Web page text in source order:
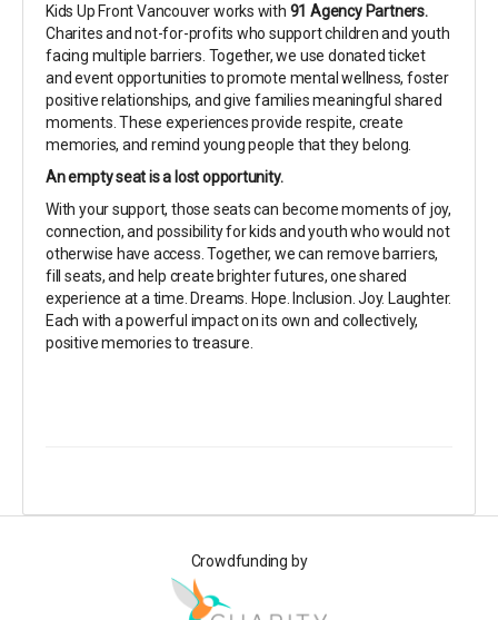
Kids Up Front Vancouver works with 91 Agency Partners.
Charites and not-for-profits who support children and youth
facing multiple barriers. Together, we use donated ticket
and event opportunities to promote mental wellness, foster
positive relationships, and give families meaningful shared
moments. These experiences provide respite, create
memories, and remind young people that they belong.
An empty seat is a lost opportunity.
With your support, those seats can become moments of joy,
connection, and possibility for kids and youth who would not
otherwise have access. Together, we can remove barriers,
fill seats, and help create brighter futures, one shared
experience at a time. Dreams. Hope. Inclusion. Joy. Laughter.
Each with a powerful impact on its own and collectively,
positive memories to treasure.
Crowdfunding by